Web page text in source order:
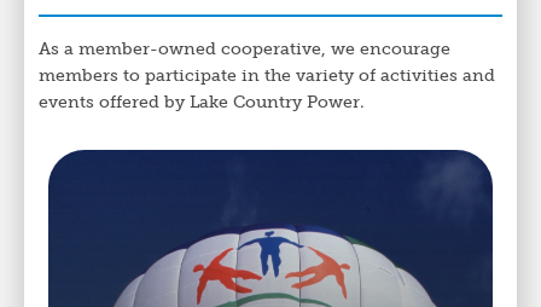
As a member-owned cooperative, we encourage
members to participate in the variety of activities and
events offered by Lake Country Power.
Image